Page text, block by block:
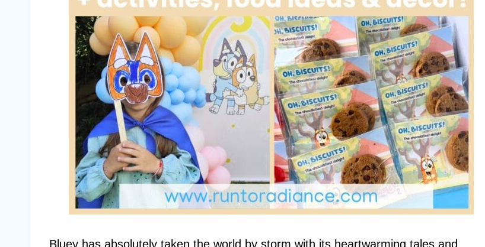
Bluey has absolutely taken the world by storm with its heartwarming tales and